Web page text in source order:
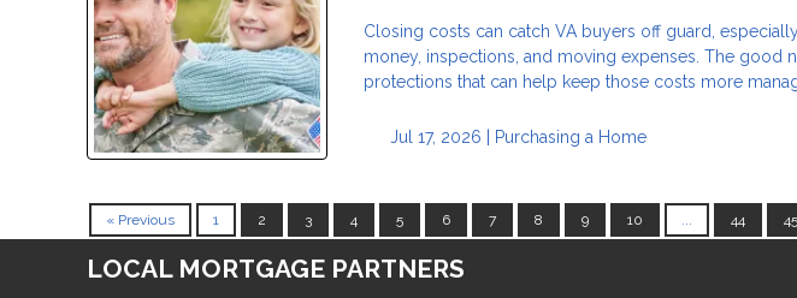
Closing costs can catch VA buyers off guard,
money, inspections, and moving expenses. The good
protections that can help keep those costs more
Jul 17, 2026 | Purchasing a Home
« Previous 1 2 3 4 5 6 7 8 9 10 44 45
LOCAL MORTGAGE PARTNERS